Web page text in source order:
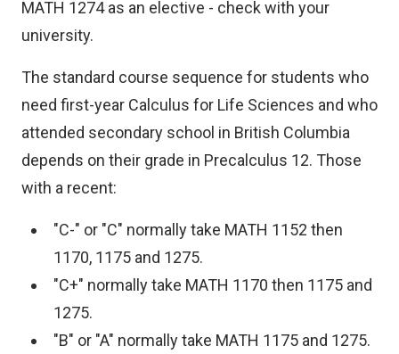
MATH 1274 as an elective - check with your
university.
The standard course sequence for students who
need first-year Calculus for Life Sciences and who
attended secondary school in British Columbia
depends on their grade in Precalculus 12. Those
with a recent:
"C-" or "C" normally take MATH 1152 then
1170, 1175 and 1275.
"C+" normally take MATH 1170 then 1175 and
1275.
"B" or "A" normally take MATH 1175 and 1275.